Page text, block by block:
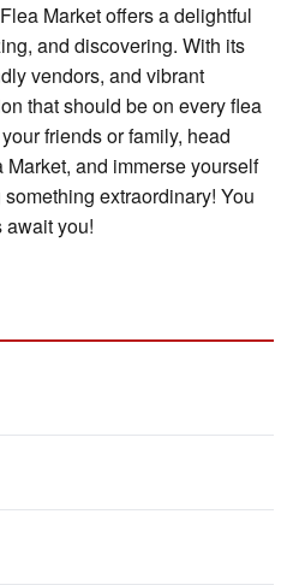
Market offers a delightful
and discovering. With its
vendors, and vibrant
that should be on every flea
friends or family, head
and immerse yourself
extraordinary! You
await you!